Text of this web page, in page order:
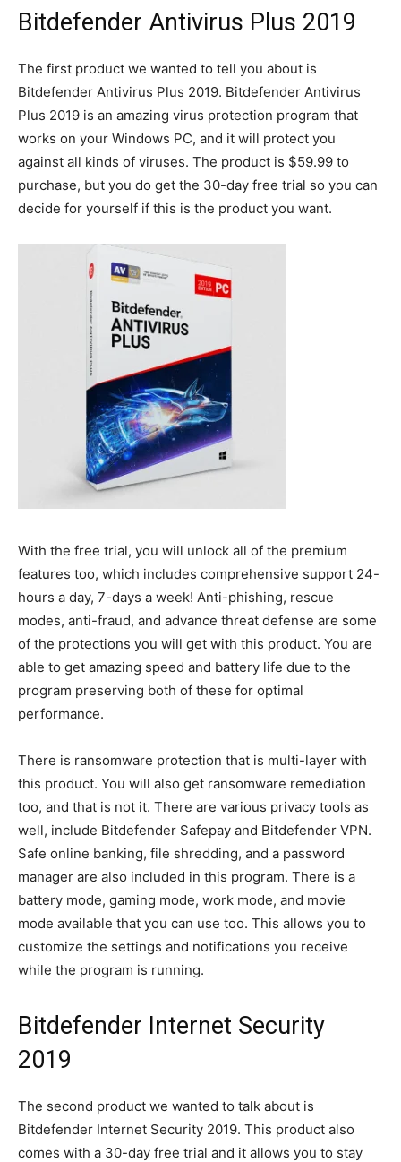
Bitdefender Antivirus Plus 2019
The first product we wanted to tell you about is
Bitdefender Antivirus Plus 2019. Bitdefender Antivirus
Plus 2019 is an amazing virus protection program that
works on your Windows PC, and it will protect you
against all kinds of viruses. The product is $59.99 to
purchase, but you do get the 30-day free trial so you can
decide for yourself if this is the product you want.
With the free trial, you will unlock all of the premium
features too, which includes comprehensive support 24-
hours a day, 7-days a week! Anti-phishing, rescue
modes, anti-fraud, and advance threat defense are some
of the protections you will get with this product. You are
able to get amazing speed and battery life due to the
program preserving both of these for optimal
performance.
There is ransomware protection that is multi-layer with
this product. You will also get ransomware remediation
too, and that is not it. There are various privacy tools as
well, include Bitdefender Safepay and Bitdefender VPN.
Safe online banking, file shredding, and a password
manager are also included in this program. There is a
battery mode, gaming mode, work mode, and movie
mode available that you can use too. This allows you to
customize the settings and notifications you receive
while the program is running.
Bitdefender Internet Security
2019
The second product we wanted to talk about is
Bitdefender Internet Security 2019. This product also
comes with a 30-day free trial and it allows you to stay